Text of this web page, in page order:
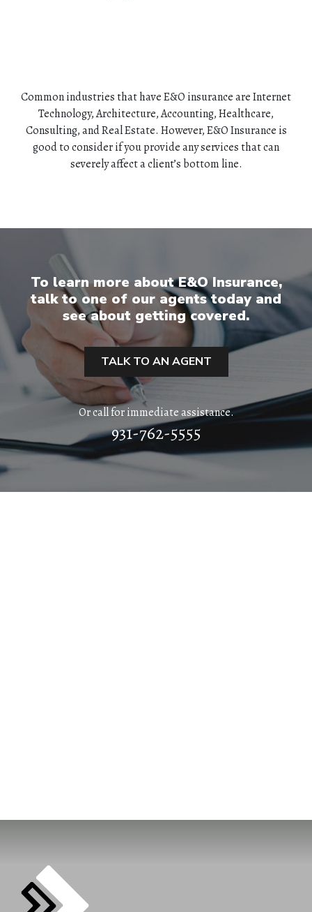
ABOUT
QUOTES
TOOLS
PERSONAL
BUSINESS
CONTACT
Common industries that have E&O insurance are Internet
Technology, Architecture, Accounting, Healthcare,
Consulting, and Real Estate. However, E&O Insurance is
good to consider if you provide any services that can
severely affect a client’s bottom line.
To learn more about E&O Insurance,
talk to one of our agents today and
see about getting covered.
TALK TO AN AGENT
Or call for immediate assistance.
931-762-5555